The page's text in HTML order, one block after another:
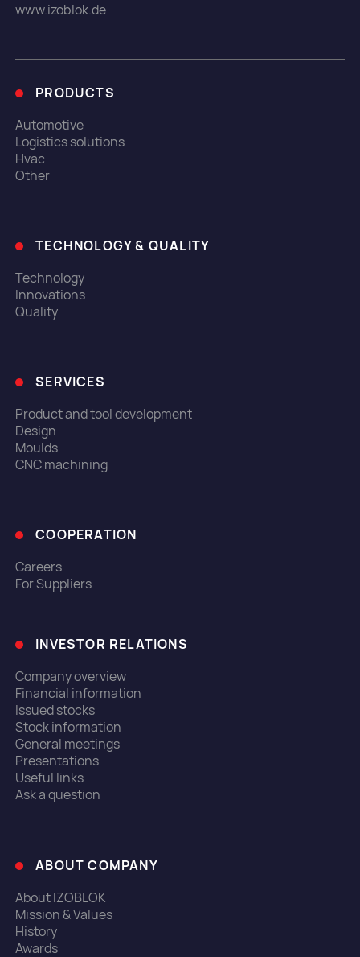
www.izoblok.de
PRODUCTS
Automotive
Logistics solutions
Hvac
Other
TECHNOLOGY & QUALITY
Technology
Innovations
Quality
SERVICES
Product and tool development
Design
Moulds
CNC machining
COOPERATION
Careers
For Suppliers
INVESTOR RELATIONS
Company overview
Financial information
Issued stocks
Stock information
General meetings
Presentations
Useful links
Ask a question
ABOUT COMPANY
About IZOBLOK
Mission & Values
History
Awards